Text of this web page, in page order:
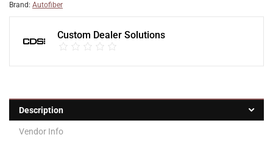
Brand: Autofiber
Custom Dealer Solutions
Description
Vendor Info